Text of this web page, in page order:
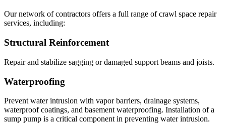
Our network of contractors offers a full range of crawl space repair
services, including:
Structural Reinforcement
Repair and stabilize sagging or damaged support beams and joists.
Waterproofing
Prevent water intrusion with vapor barriers, drainage systems,
waterproof coatings, and basement waterproofing. Installation of a
sump pump is a critical component in preventing water intrusion.